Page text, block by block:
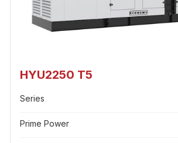
HYU2250 T5
Series
Prime Power